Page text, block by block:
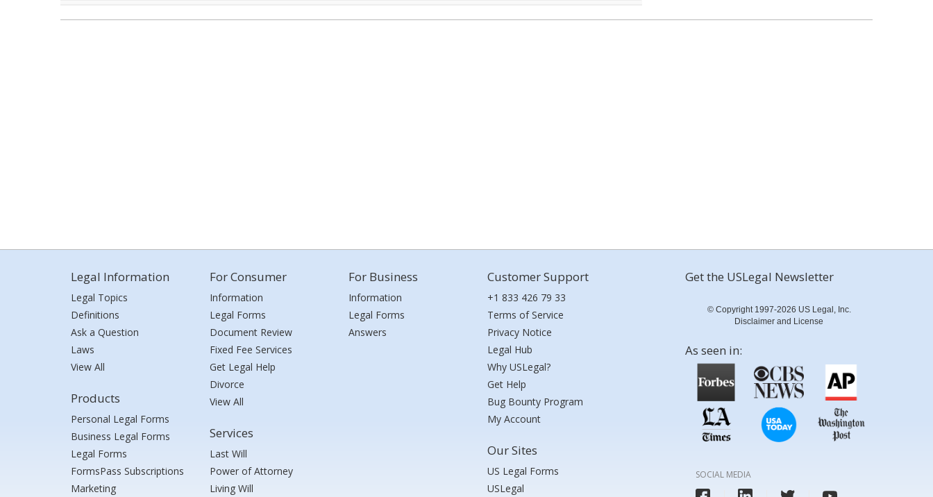
Legal Information
Legal Topics
Definitions
Ask a Question
Laws
View All
Products
Personal Legal Forms
Business Legal Forms
Legal Forms
FormsPass Subscriptions
Marketing
For Consumer
Information
Legal Forms
Document Review
Fixed Fee Services
Get Legal Help
Divorce
View All
Services
Last Will
Power of Attorney
Living Will
For Business
Information
Legal Forms
Answers
Customer Support
+1 833 426 79 33
Terms of Service
Privacy Notice
Legal Hub
Why USLegal?
Get Help
Bug Bounty Program
My Account
Our Sites
US Legal Forms
USLegal
Get the USLegal Newsletter
© Copyright 1997-2026 US Legal, Inc.
Disclaimer and License
As seen in:
SOCIAL MEDIA